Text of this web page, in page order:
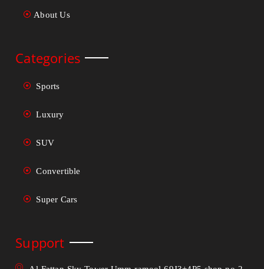
About Us
Categories
Sports
Luxury
SUV
Convertible
Super Cars
Support